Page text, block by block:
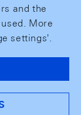
and the
More
settings'.